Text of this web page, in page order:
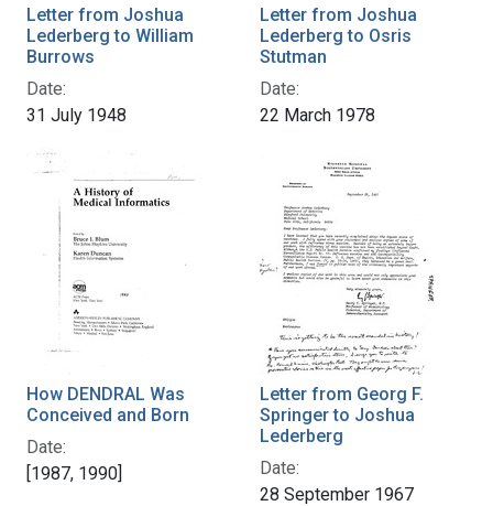
Letter from Joshua
Lederberg to William
Burrows
Date:
31 July 1948
Letter from Joshua
Lederberg to Osris
Stutman
Date:
22 March 1978
How DENDRAL Was
Conceived and Born
Date:
[1987, 1990]
Letter from Georg F.
Springer to Joshua
Lederberg
Date:
28 September 1967